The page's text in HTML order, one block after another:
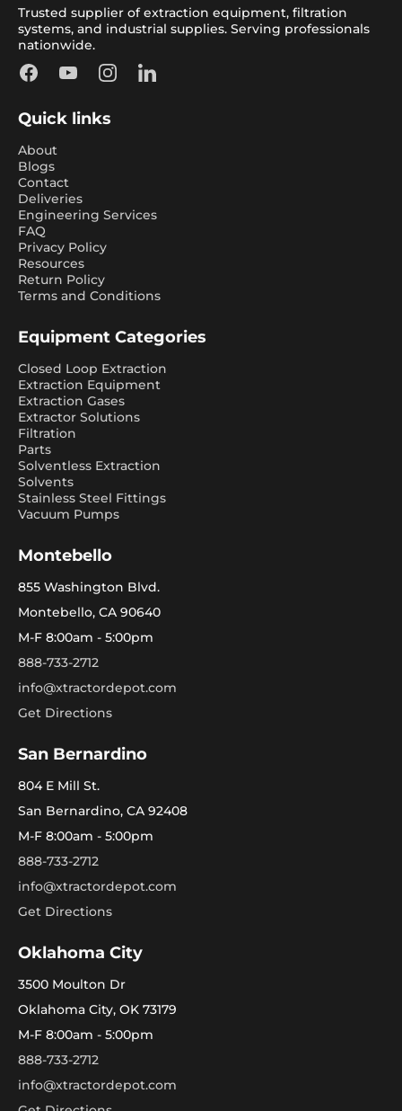
Trusted supplier of extraction equipment, filtration
systems, and industrial supplies. Serving professionals
nationwide.
FacebookYouTubeInstagramLinkedIn
Quick links
About
Blogs
Contact
Deliveries
Engineering Services
FAQ
Privacy Policy
Resources
Return Policy
Terms and Conditions
Equipment Categories
Closed Loop Extraction
Extraction Equipment
Extraction Gases
Extractor Solutions
Filtration
Parts
Solventless Extraction
Solvents
Stainless Steel Fittings
Vacuum Pumps
Montebello
855 Washington Blvd.
Montebello, CA 90640
M-F 8:00am - 5:00pm
888-733-2712
info@xtractordepot.com
Get Directions
San Bernardino
804 E Mill St.
San Bernardino, CA 92408
M-F 8:00am - 5:00pm
888-733-2712
info@xtractordepot.com
Get Directions
Oklahoma City
3500 Moulton Dr
Oklahoma City, OK 73179
M-F 8:00am - 5:00pm
888-733-2712
info@xtractordepot.com